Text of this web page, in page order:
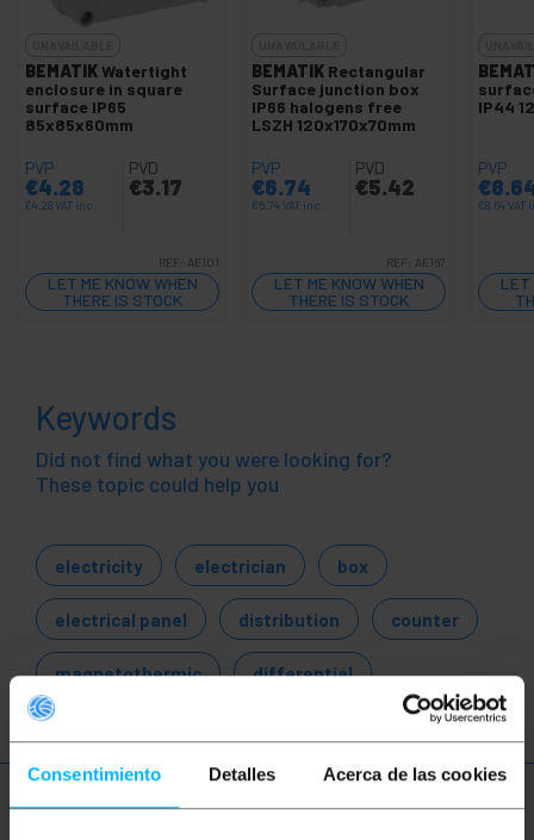
Consentimiento Detalles Acerca de las cookies
BEMATIKWatertight
enclosure in square
surface IP65
85x85x60mm
PVP
€4.28
€4.28VAT inc.
PVD
€3.17
REF: AE101
LET ME KNOW WHEN
THERE IS STOCK
BEMATIK Rectangular
Surface junction box
IP66 halogens free
LSZH 120x170x70mm
PVP
€6.74
€6.74 VAT inc.
PVD
€5.42
REF: AE167
LET ME KNOW WHEN
THERE IS STOCK
IP44
PVP
€
€8.64 VAT
LET
Keywords
Did not find what you were looking for?
These topic could help you
electricity electrician box
electrical panel distribution counter
magnetothermic differential
More info